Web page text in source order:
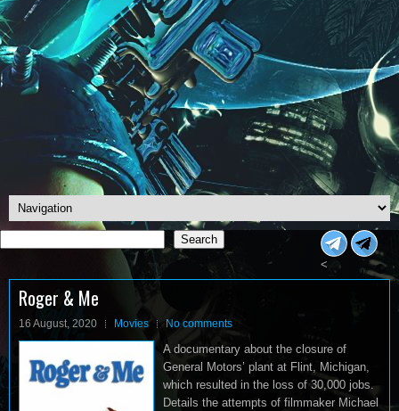
Search
Search
<
Roger & Me
16 August, 2020 Movies No comments
A documentary about the closure of
General Motors’ plant at Flint, Michigan,
which resulted in the loss of 30,000 jobs.
Details the attempts of filmmaker Michael